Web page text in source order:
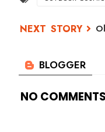
NO COMMENTS